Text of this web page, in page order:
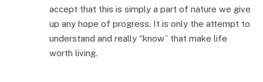
accept that this is simply a part of nature we give
up any hope of progress. It is only the attempt to
understand and really “know” that make life
worth living.